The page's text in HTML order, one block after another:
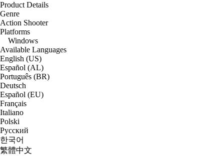
Product Details
Genre
Action Shooter
Platforms
Windows
Available Languages
English (US)
Español (AL)
Português (BR)
Deutsch
Español (EU)
Français
Italiano
Polski
Русский
한국어
繁體中文